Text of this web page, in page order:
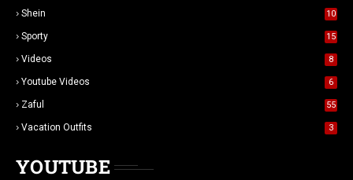
Shein 10
Sporty 15
Videos 8
Youtube Videos 6
Zaful 55
Vacation Outfits 3
YOUTUBE